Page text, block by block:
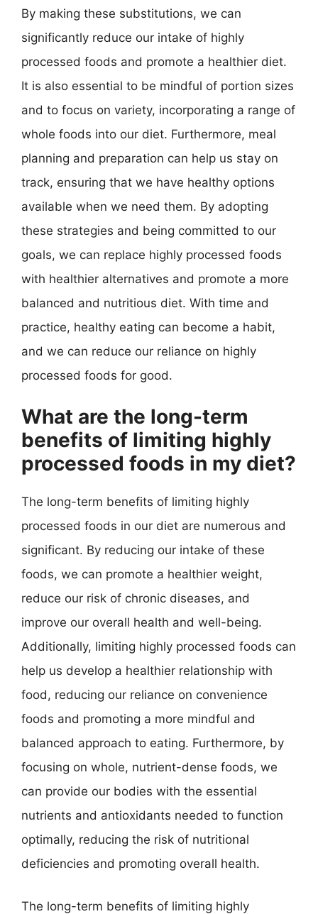
By making these substitutions, we can
significantly reduce our intake of highly
processed foods and promote a healthier diet.
It is also essential to be mindful of portion sizes
and to focus on variety, incorporating a range of
whole foods into our diet. Furthermore, meal
planning and preparation can help us stay on
track, ensuring that we have healthy options
available when we need them. By adopting
these strategies and being committed to our
goals, we can replace highly processed foods
with healthier alternatives and promote a more
balanced and nutritious diet. With time and
practice, healthy eating can become a habit,
and we can reduce our reliance on highly
processed foods for good.
What are the long-term
benefits of limiting highly
processed foods in my diet?
The long-term benefits of limiting highly
processed foods in our diet are numerous and
significant. By reducing our intake of these
foods, we can promote a healthier weight,
reduce our risk of chronic diseases, and
improve our overall health and well-being.
Additionally, limiting highly processed foods can
help us develop a healthier relationship with
food, reducing our reliance on convenience
foods and promoting a more mindful and
balanced approach to eating. Furthermore, by
focusing on whole, nutrient-dense foods, we
can provide our bodies with the essential
nutrients and antioxidants needed to function
optimally, reducing the risk of nutritional
deficiencies and promoting overall health.
The long-term benefits of limiting highly